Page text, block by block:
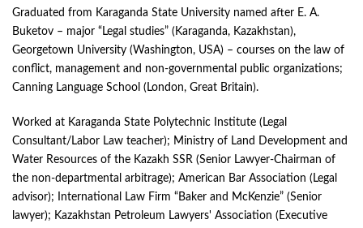
Graduated from Karaganda State University named after E. A.
Buketov – major “Legal studies” (Karaganda, Kazakhstan),
Georgetown University (Washington, USA) – courses on the law of
conflict, management and non-governmental public organizations;
Canning Language School (London, Great Britain).
Worked at Karaganda State Polytechnic Institute (Legal
Consultant/Labor Law teacher); Ministry of Land Development and
Water Resources of the Kazakh SSR (Senior Lawyer-Chairman of
the non-departmental arbitrage); American Bar Association (Legal
advisor); International Law Firm “Baker and McKenzie” (Senior
lawyer); Kazakhstan Petroleum Lawyers' Association (Executive